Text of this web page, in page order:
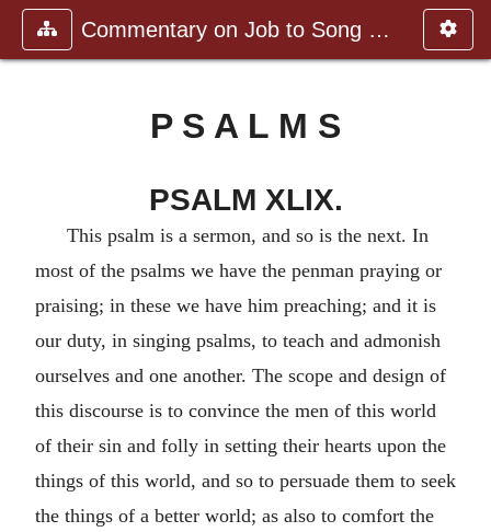
Commentary on Job to Song of Sol
P S A L M S
PSALM XLIX.
This psalm is a sermon, and so is the next. In
most of the psalms we have the penman praying or
praising; in these we have him preaching; and it is
our duty, in singing psalms, to teach and admonish
ourselves and one another. The scope and design of
this discourse is to convince the men of this world
of their sin and folly in setting their hearts upon the
things of this world, and so to persuade them to seek
the things of a better world; as also to comfort the